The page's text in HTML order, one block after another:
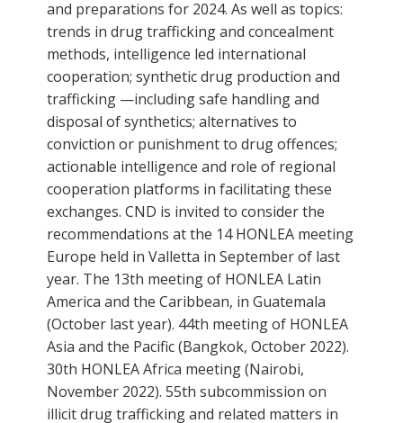
and preparations for 2024. As well as topics:
trends in drug trafficking and concealment
methods, intelligence led international
cooperation; synthetic drug production and
trafficking —including safe handling and
disposal of synthetics; alternatives to
conviction or punishment to drug offences;
actionable intelligence and role of regional
cooperation platforms in facilitating these
exchanges. CND is invited to consider the
recommendations at the 14 HONLEA meeting
Europe held in Valletta in September of last
year. The 13th meeting of HONLEA Latin
America and the Caribbean, in Guatemala
(October last year). 44th meeting of HONLEA
Asia and the Pacific (Bangkok, October 2022).
30th HONLEA Africa meeting (Nairobi,
November 2022). 55th subcommission on
illicit drug trafficking and related matters in